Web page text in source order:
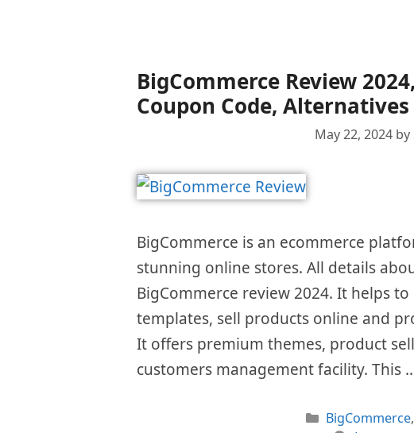
BigCommerce Review
Coupon Code, Alternatives
May 22, 2024 by
BigCommerce is an ecommerce
stunning online stores. All details
BigCommerce review 2024. It helps
templates, sell products online and
It offers premium themes, product
customers management facility. This
Categories
BigCommerce,